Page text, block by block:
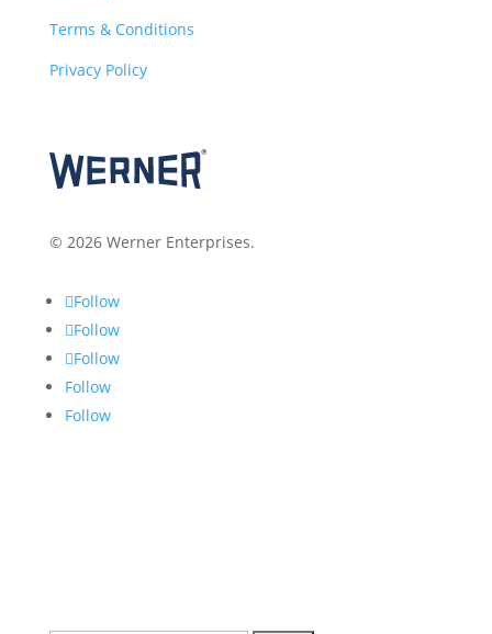
Terms & Conditions
Privacy Policy
© 2026 Werner Enterprises.
Follow
Follow
Follow
Follow
Follow